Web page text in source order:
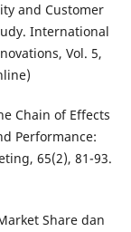
and Customer
International
Vol. 5,
Chain of Effects
Performance:
65(2), 81-93.
Share dan